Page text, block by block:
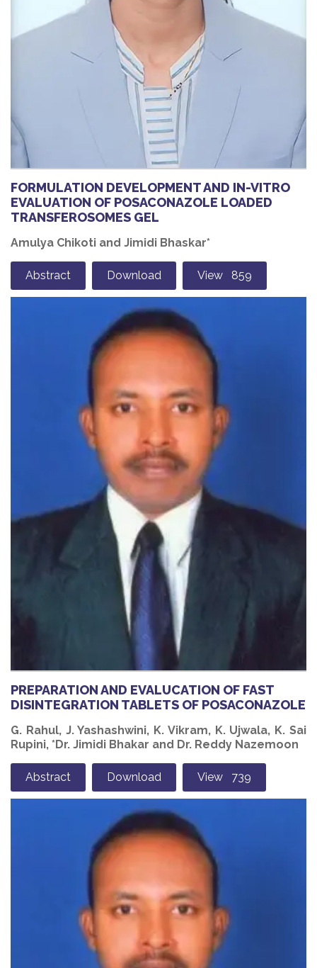
FORMULATION DEVELOPMENT AND IN-VITRO
EVALUATION OF POSACONAZOLE LOADED
TRANSFEROSOMES GEL
Amulya Chikoti and Jimidi Bhaskar*
Abstract Download View 859
PREPARATION AND EVALUCATION OF FAST
DISINTEGRATION TABLETS OF POSACONAZOLE
G. Rahul, J. Yashashwini, K. Vikram, K. Ujwala, K. Sai
Rupini, *Dr. Jimidi Bhakar and Dr. Reddy Nazemoon
Abstract Download View 739